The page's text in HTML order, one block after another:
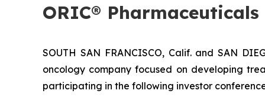
ORIC®
SOUTH SAN FRANCISCO, Calif. and SAN
oncology company focused on developing
participating in the following investor